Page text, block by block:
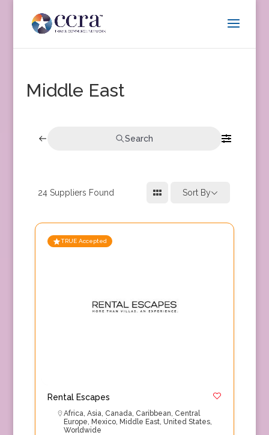
Middle East
Search
24Suppliers Found Sort By
TRUE Accepted
Rental Escapes
Africa, Asia, Canada, Caribbean, Central
Europe, Mexico, Middle East, United States,
Worldwide